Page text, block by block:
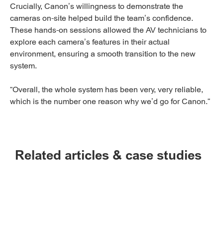
Crucially, Canon’s willingness to demonstrate the
cameras on-site helped build the team’s confidence.
These hands-on sessions allowed the AV technicians to
explore each camera’s features in their actual
environment, ensuring a smooth transition to the new
system.
“Overall, the whole system has been very, very reliable,
which is the number one reason why we’d go for Canon.”
Related articles & case studies